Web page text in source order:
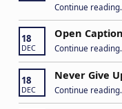
Continue reading
18
DEC
Open
Continue reading
18
DEC
Never Give
Continue reading